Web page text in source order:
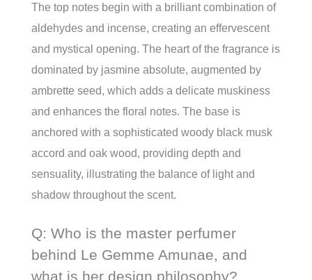
The top notes begin with a brilliant combination of
aldehydes and incense, creating an effervescent
and mystical opening. The heart of the fragrance is
dominated by jasmine absolute, augmented by
ambrette seed, which adds a delicate muskiness
and enhances the floral notes. The base is
anchored with a sophisticated woody black musk
accord and oak wood, providing depth and
sensuality, illustrating the balance of light and
shadow throughout the scent.
Q: Who is the master perfumer
behind Le Gemme Amunae, and
what is her design philosophy?